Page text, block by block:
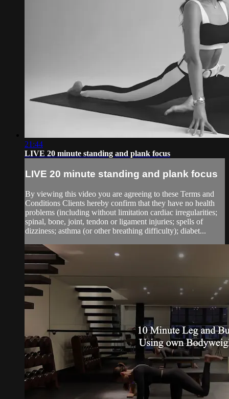
21:44
LIVE 20 minute standing and plank focus
LIVE 20 minute standing and plank focus
By viewing this video you are agreeing to these Terms and
Conditions Clients hereby confirm that they have no health
problems (including without limitation cardiac irregularities;
spinal, bone, joint, tendon or ligament injuries; spells of
dizziness; asthma (or other breathing difficulty); diabet...